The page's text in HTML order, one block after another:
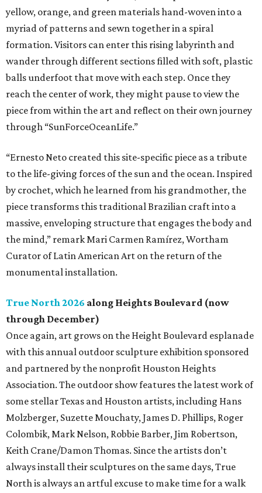
yellow, orange, and green materials hand-woven into a
myriad of patterns and sewn together in a spiral
formation. Visitors can enter this rising labyrinth and
wander through different sections filled with soft, plastic
balls underfoot that move with each step. Once they
reach the center of work, they might pause to view the
piece from within the art and reflect on their own journey
through “SunForceOceanLife.”
“Ernesto Neto created this site-specific piece as a tribute
to the life-giving forces of the sun and the ocean. Inspired
by crochet, which he learned from his grandmother, the
piece transforms this traditional Brazilian craft into a
massive, enveloping structure that engages the body and
the mind,” remark Mari Carmen Ramírez, Wortham
Curator of Latin American Art on the return of the
monumental installation.
True North 2026 along Heights Boulevard (now
through December)
Once again, art grows on the Height Boulevard esplanade
with this annual outdoor sculpture exhibition sponsored
and partnered by the nonprofit Houston Heights
Association. The outdoor show features the latest work of
some stellar Texas and Houston artists, including Hans
Molzberger, Suzette Mouchaty, James D. Phillips, Roger
Colombik, Mark Nelson, Robbie Barber, Jim Robertson,
Keith Crane/Damon Thomas. Since the artists don’t
always install their sculptures on the same days, True
North is always an artful excuse to make time for a walk